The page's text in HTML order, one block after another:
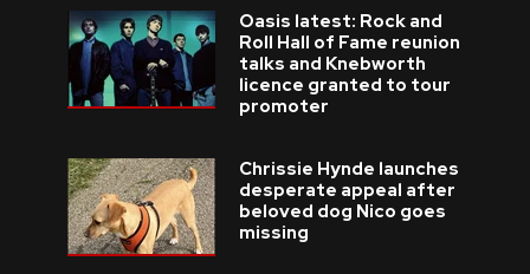
Oasis latest: Rock and
Roll Hall of Fame reunion
talks and Knebworth
licence granted to tour
promoter
Chrissie Hynde launches
desperate appeal after
beloved dog Nico goes
missing